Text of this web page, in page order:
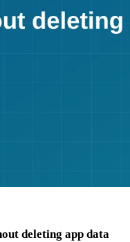
deleting app data